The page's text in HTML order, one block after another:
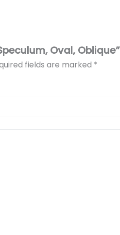
Oval, Oblique”
fields are marked *